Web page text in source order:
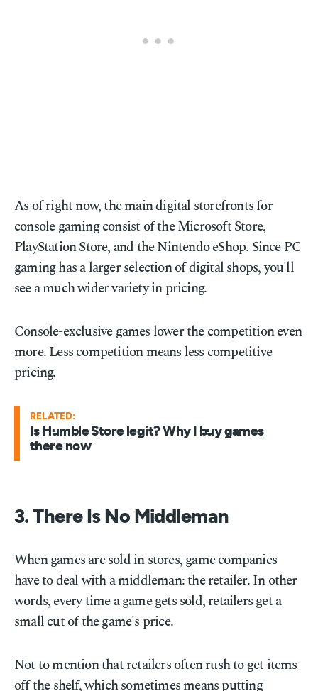
As of right now, the main digital storefronts for
console gaming consist of the Microsoft Store,
PlayStation Store, and the Nintendo eShop. Since PC
gaming has a larger selection of digital shops, you'll
see a much wider variety in pricing.
Console-exclusive games lower the competition even
more. Less competition means less competitive
pricing.
RELATED:
Is Humble Store legit? Why I buy games
there now
3. There Is No Middleman
When games are sold in stores, game companies
have to deal with a middleman: the retailer. In other
words, every time a game gets sold, retailers get a
small cut of the game's price.
Not to mention that retailers often rush to get items
off the shelf, which sometimes means putting